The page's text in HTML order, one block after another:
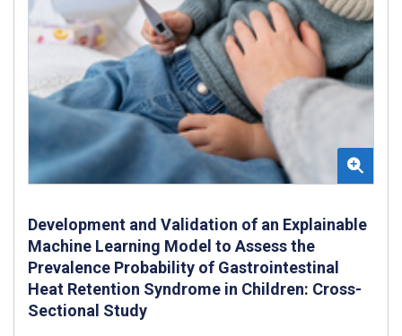
Development and Validation of an Explainable
Machine Learning Model to Assess the
Prevalence Probability of Gastrointestinal
Heat Retention Syndrome in Children: Cross-
Sectional Study